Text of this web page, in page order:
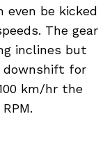
even be kicked
The gear
inclines but
downshift for
km/hr the